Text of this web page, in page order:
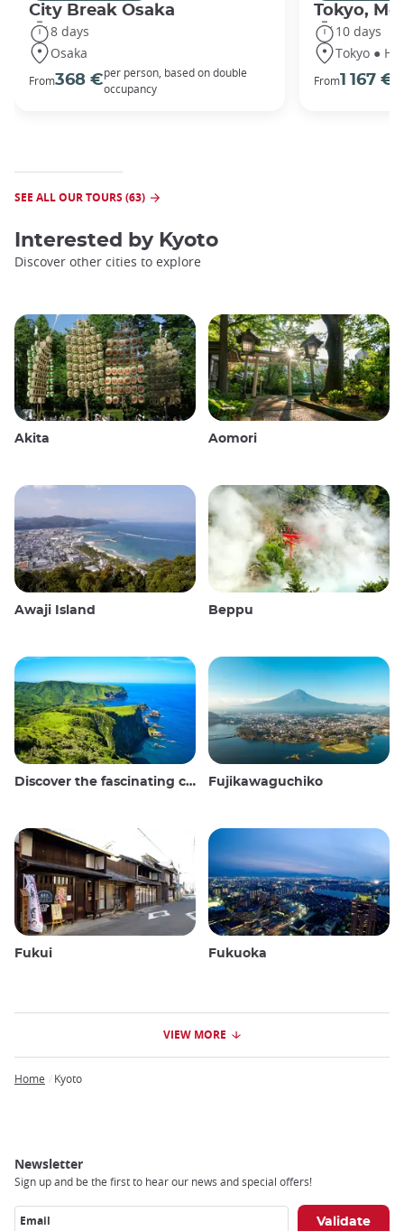
City Break Osaka
8 days
Osaka
From368 €per person, based on double
occupancy
Tokyo,
10 days
Tokyo ●
From1 167 €
SEE ALL OUR TOURS (63)
Interested by Kyoto
Discover other cities to explore
Akita Aomori
Awaji Island Beppu
Discover the fascinating culture and stunning landscapes of the Oki Islands in Japan Fujikawaguchiko
Fukui Fukuoka
VIEW MORE
Home Kyoto
Newsletter
Sign up and be the first to hear our news and special offers!
Email